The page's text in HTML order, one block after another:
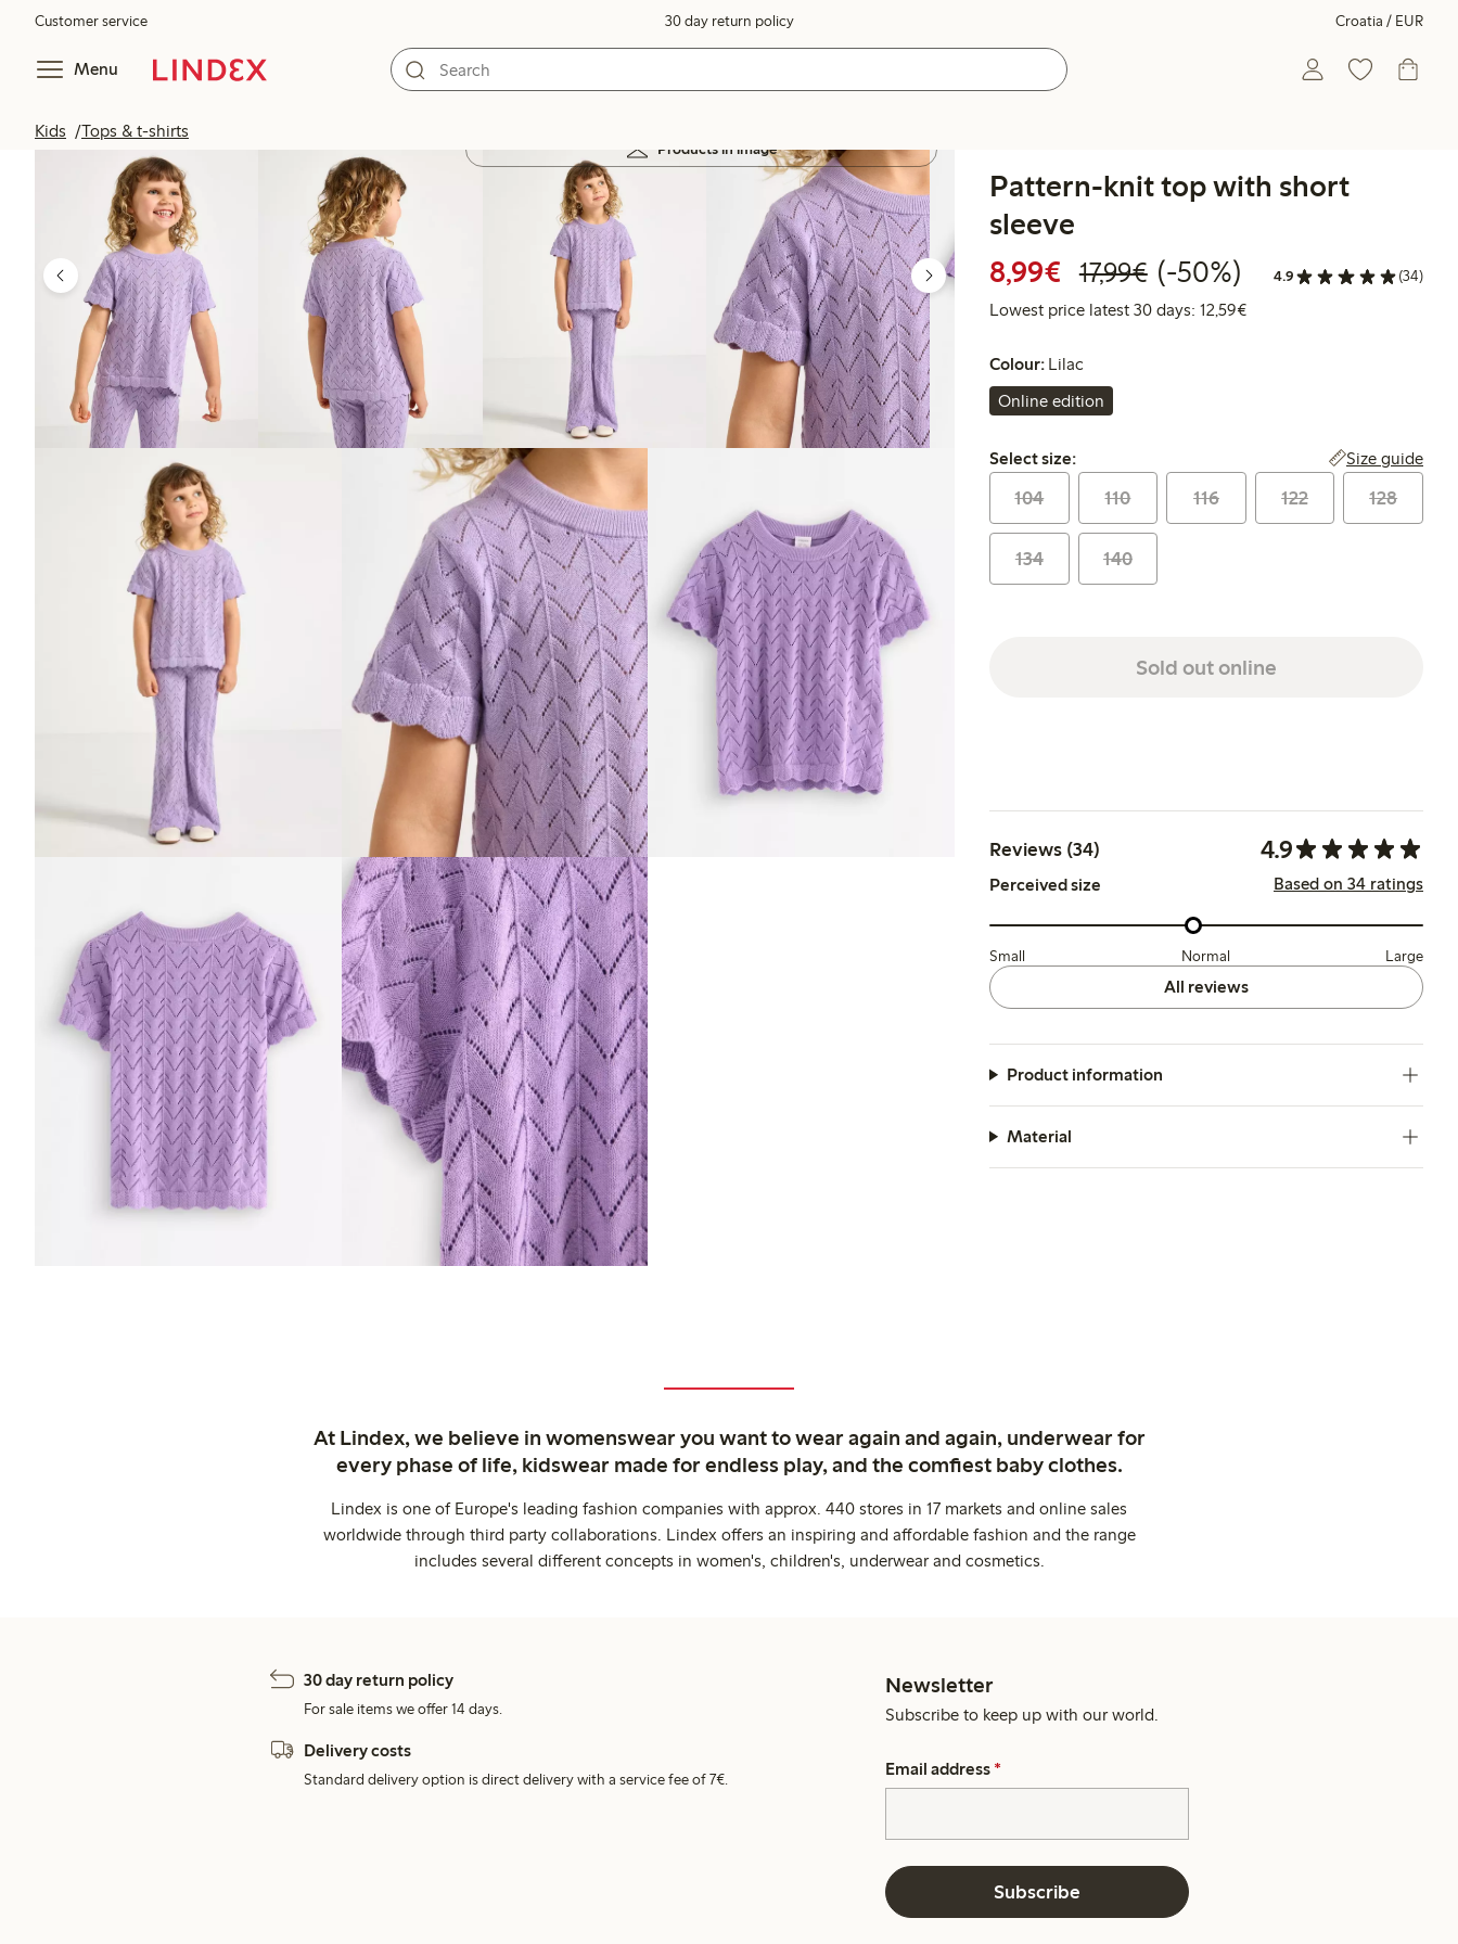
Customer service 30 day return policy Croatia / EUR
Menu
Kids Tops & t-shirts
Products in image
Pattern-knit top with short
sleeve
8,99€ Discounted price: €8.99
17,99€Regular price: €17.99
50% percent off
(-50%) 4.9 (34)
Lowest price latest 30 days: 12,59€Lowest price latest 30 days:
Colour: Lilac
Online edition
Select size:
Select size: Size guide
104 110 116 122 128
134 140
Sold out online
Reviews (34) 4.9
Perceived size Based on 34 ratings
Small Normal Large
All reviews
Product information
Material
At Lindex, we believe in womenswear you want to wear again and again, underwear for
every phase of life, kidswear made for endless play, and the comfiest baby clothes.
Lindex is one of Europe's leading fashion companies with approx. 440 stores in 17 markets and online sales
worldwide through third party collaborations. Lindex offers an inspiring and affordable fashion and the range
includes several different concepts in women's, children's, underwear and cosmetics.
30 day return policy
For sale items we offer 14 days.
Delivery costs
Standard delivery option is direct delivery with a service fee of 7€.
Newsletter
Subscribe to keep up with our world.
Email address *
Subscribe